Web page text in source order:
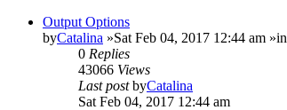
Output Options
byCatalina »Sat Feb 04, 2017 12:44 am »in
0 Replies
43066 Views
Last postbyCatalina
Sat Feb 04, 2017 12:44 am